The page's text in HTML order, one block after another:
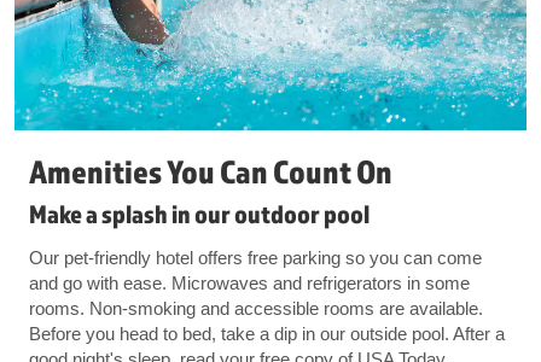
Amenities You Can Count On
Make a splash in our outdoor pool
Our pet-friendly hotel offers free parking so you can come
and go with ease. Microwaves and refrigerators in some
rooms. Non-smoking and accessible rooms are available.
Before you head to bed, take a dip in our outside pool. After a